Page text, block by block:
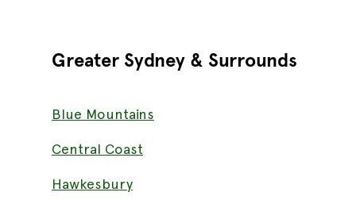
Greater Sydney & Surrounds
Blue Mountains
Central Coast
Hawkesbury